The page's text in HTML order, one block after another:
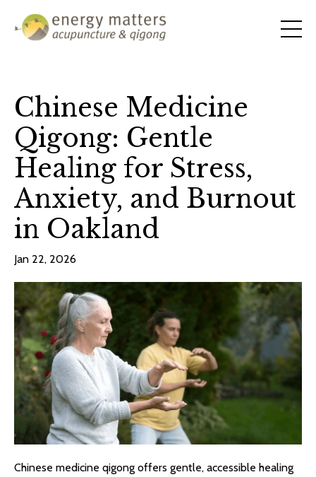
Chinese Medicine
Qigong: Gentle
Healing for Stress,
Anxiety, and Burnout
in Oakland
Jan 22, 2026
Chinese medicine qigong offers gentle, accessible healing